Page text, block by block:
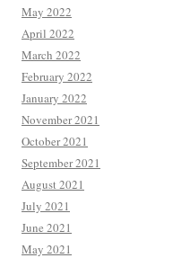
May 2022
April 2022
March 2022
February 2022
January 2022
November 2021
October 2021
September 2021
August 2021
July 2021
June 2021
May 2021